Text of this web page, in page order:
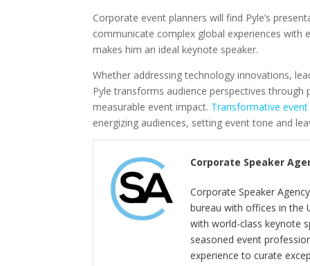
Corporate event planners will find Pyle’s
communicate complex global experiences with
makes him an ideal keynote speaker.
Whether addressing technology innovations,
Pyle transforms audience perspectives
measurable event impact. Transformative
energizing audiences, setting event tone and
Corporate Speaker
Corporate Speaker
bureau with offices in the
with world-class keynote
seasoned event
experience to curate